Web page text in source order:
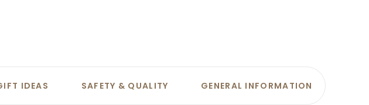
IDEAS SAFETY & QUALITY GENERAL INFORMATION